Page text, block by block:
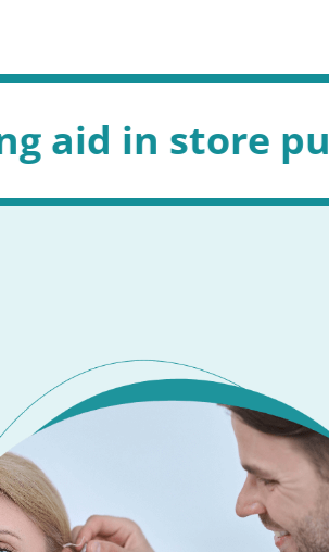
purchase only